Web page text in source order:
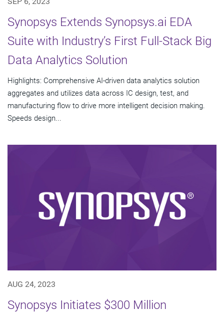
Synopsys Extends Synopsys.ai EDA
Suite with Industry’s First Full-Stack Big
Data Analytics Solution
Highlights: Comprehensive AI-driven data analytics solution
aggregates and utilizes data across IC design, test, and
manufacturing flow to drive more intelligent decision making.
Speeds design...
AUG 24, 2023
Synopsys Initiates $300 Million